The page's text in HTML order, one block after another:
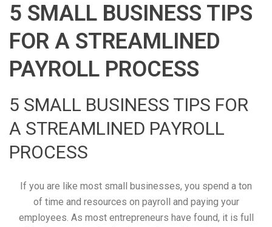
5 SMALL BUSINESS TIPS
FOR A STREAMLINED
PAYROLL PROCESS
5 SMALL BUSINESS TIPS FOR
A STREAMLINED PAYROLL
PROCESS
If you are like most small businesses, you spend a ton
of time and resources on payroll and paying your
employees. As most entrepreneurs have found, it is full